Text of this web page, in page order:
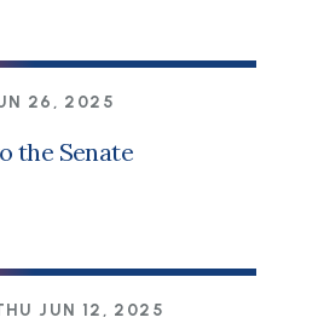
26, 2025
the Senate
JUN 12, 2025